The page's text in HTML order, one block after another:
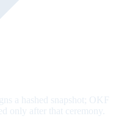
a hashed snapshot; OKF
only after that ceremony.